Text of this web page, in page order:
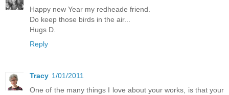
Happy new Year my redheade friend.
Do keep those birds in the air...
Hugs D.
Reply
Tracy 1/01/2011
One of the many things I love about your works, is that your